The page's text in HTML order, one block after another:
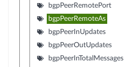
bgpPeerRemotePort
bgpPeerRemoteAs
bgpPeerInUpdates
bgpPeerOutUpdates
bgpPeerInTotalMessages